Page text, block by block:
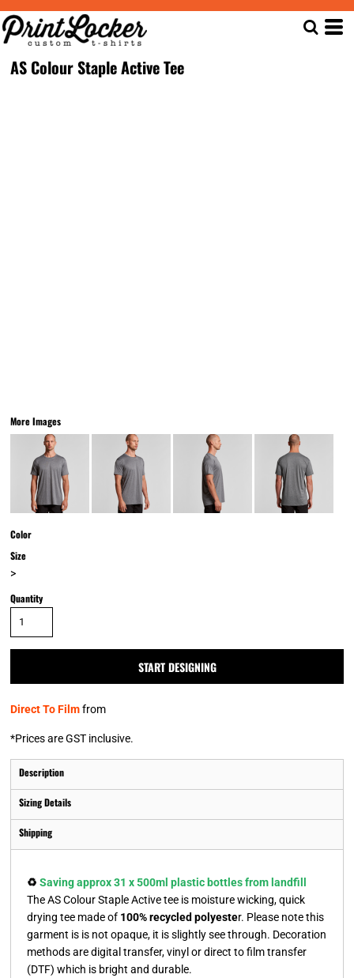
AS Colour Staple Active Tee
More Images
Color
Size
>
Quantity
START DESIGNING
Direct To Filmfrom
*Prices are GST inclusive.
Description
Sizing Details
Shipping
♻️ Saving approx 31 x 500ml plastic bottles from landfill
The AS Colour Staple Active tee is moisture wicking, quick
drying tee made of 100% recycled polyester. Please note this
garment is is not opaque, it is slightly see through. Decoration
methods are digital transfer, vinyl or direct to film transfer
(DTF) which is bright and durable.